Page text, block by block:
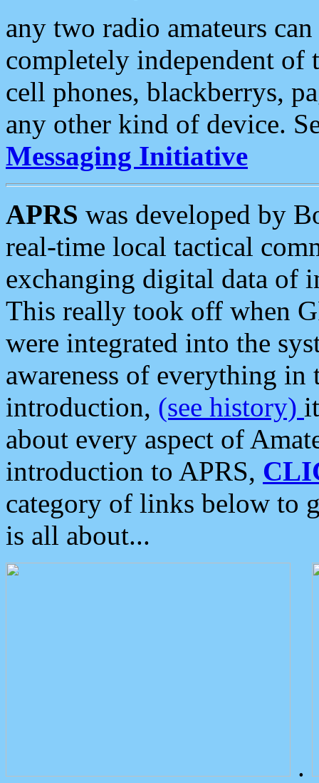
any two radio amateurs
completely independent of
cell phones, blackberrys,
any other kind of device.
Messaging Initiative
APRS was developed by
real-time local tactical
exchanging digital data of
This really took off when
were integrated into the
awareness of everything in
introduction, (see history)
about every aspect of
introduction to APRS,
category of links below to
is all about...
.